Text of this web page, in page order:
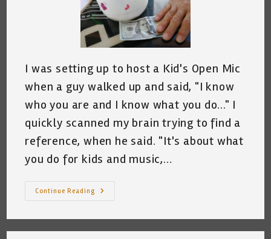
I was setting up to host a Kid's Open Mic
when a guy walked up and said, "I know
who you are and I know what you do..." I
quickly scanned my brain trying to find a
reference, when he said. "It's about what
you do for kids and music,…
Continue Reading
I